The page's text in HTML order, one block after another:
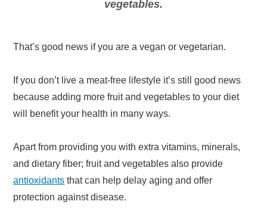
vegetables.
That’s good news if you are a vegan or vegetarian.
If you don’t live a meat-free lifestyle it’s still good news
because adding more fruit and vegetables to your diet
will benefit your health in many ways.
Apart from providing you with extra vitamins, minerals,
and dietary fiber; fruit and vegetables also provide
antioxidants that can help delay aging and offer
protection against disease.